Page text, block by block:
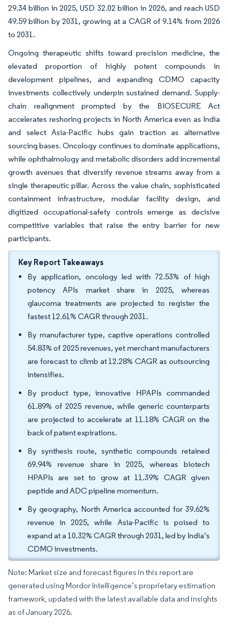
29.34 billion in 2025, USD 32.02 billion in 2026, and reach USD
49.59 billion by 2031, growing at a CAGR of 9.14% from 2026
to 2031.
Ongoing therapeutic shifts toward precision medicine, the
elevated proportion of highly potent compounds in
development pipelines, and expanding CDMO capacity
investments collectively underpin sustained demand. Supply-
chain realignment prompted by the BIOSECURE Act
accelerates reshoring projects in North America even as India
and select Asia-Pacific hubs gain traction as alternative
sourcing bases. Oncology continues to dominate applications,
while ophthalmology and metabolic disorders add incremental
growth avenues that diversify revenue streams away from a
single therapeutic pillar. Across the value chain, sophisticated
containment infrastructure, modular facility design, and
digitized occupational-safety controls emerge as decisive
competitive variables that raise the entry barrier for new
participants.
Key Report Takeaways
By application, oncology led with 72.53% of high
potency APIs market share in 2025, whereas
glaucoma treatments are projected to register the
fastest 12.61% CAGR through 2031.
By manufacturer type, captive operations controlled
54.83% of 2025 revenues, yet merchant manufacturers
are forecast to climb at 12.28% CAGR as outsourcing
intensifies.
By product type, innovative HPAPIs commanded
61.89% of 2025 revenue, while generic counterparts
are projected to accelerate at 11.18% CAGR on the
back of patent expirations.
By synthesis route, synthetic compounds retained
69.94% revenue share in 2025, whereas biotech
HPAPIs are set to grow at 11.39% CAGR given
peptide and ADC pipeline momentum.
By geography, North America accounted for 39.62%
revenue in 2025, while Asia-Pacific is poised to
expand at a 10.32% CAGR through 2031, led by India’s
CDMO investments.
Note: Market size and forecast figures in this report are
generated using Mordor Intelligence’s proprietary estimation
framework, updated with the latest available data and insights
as of January 2026.